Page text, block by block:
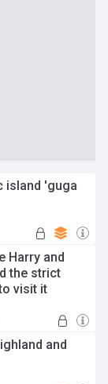
island 'guga
Harry and
the strict
visit it
and